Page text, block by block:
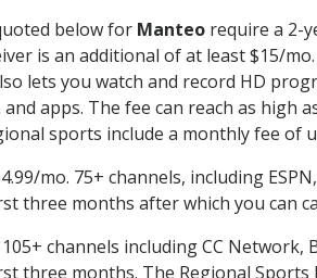
below for Manteo require a 2-
is an additional of at least $15/
lets you watch and record HD
and apps. The fee can reach as
sports include a monthly fee of
mo. 75+ channels, including
three months after which you can
channels including CC
three months. The Regional Sports